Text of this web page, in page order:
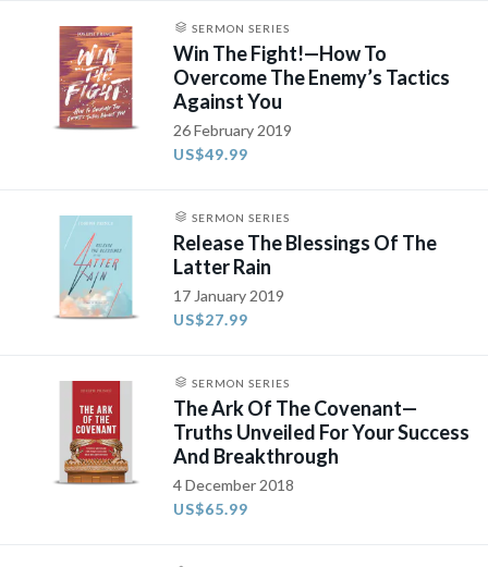
SERMON SERIES
Win The Fight!—How To
Overcome The Enemy’s Tactics
Against You
26 February 2019
US$49.99
SERMON SERIES
Release The Blessings Of The
Latter Rain
17 January 2019
US$27.99
SERMON SERIES
The Ark Of The Covenant—
Truths Unveiled For Your Success
And Breakthrough
4 December 2018
US$65.99